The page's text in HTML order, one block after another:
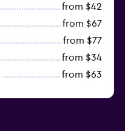
from $42
from $67
from $77
from $34
from $63